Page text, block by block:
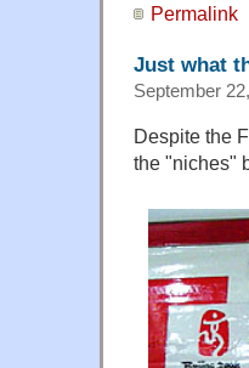
Permalink
Just what
September
Despite the
the "niches"